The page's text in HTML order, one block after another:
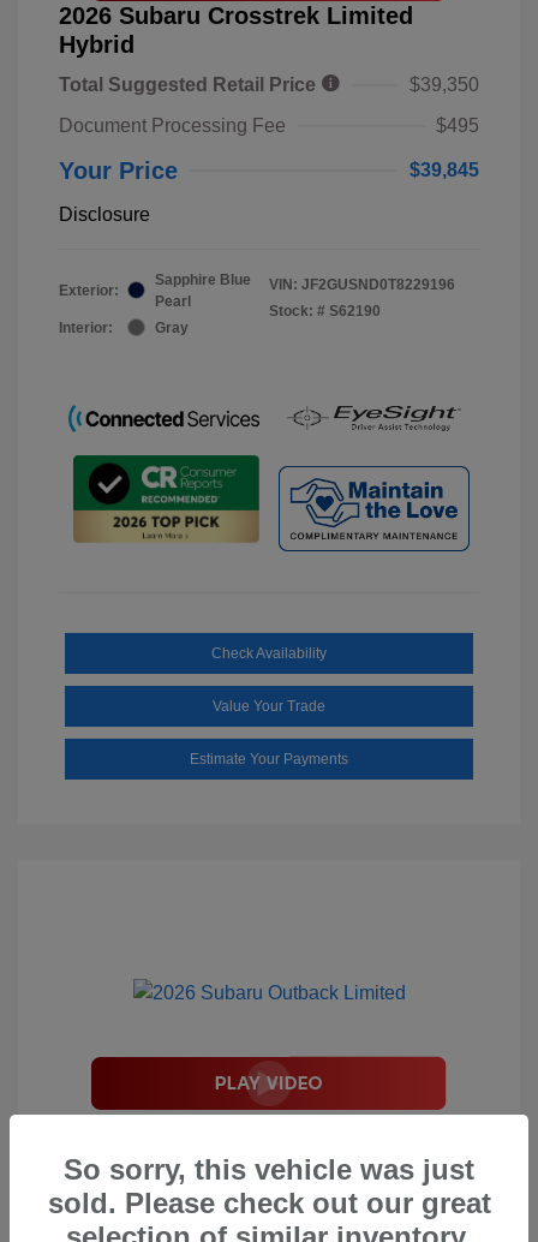
2026 Subaru Crosstrek Limited
Hybrid
Total Suggested Retail Price
$39,350
Document Processing Fee
$495
Your Price $39,845
Disclosure
Exterior:
Sapphire Blue
Pearl
Interior:
Gray
VIN: JF2GUSND0T8229196
Stock: # S62190
Check Availability
Value Your Trade
Estimate Your Payments
Total Suggested Retail Price
$44,208
Document Processing Fee
$495
So sorry, this vehicle was just
sold. Please check out our great